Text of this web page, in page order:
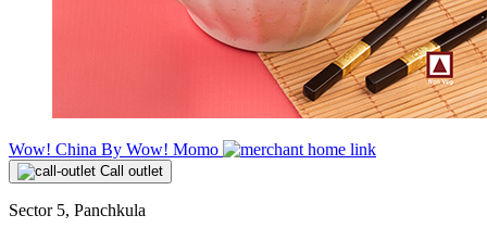
Wow! China By Wow! Momo
Call outlet
Sector 5, Panchkula